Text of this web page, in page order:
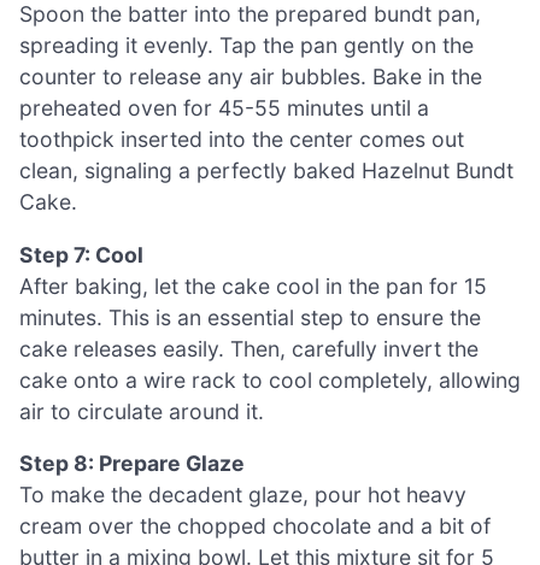
Spoon the batter into the prepared bundt pan,
spreading it evenly. Tap the pan gently on the
counter to release any air bubbles. Bake in the
preheated oven for 45-55 minutes until a
toothpick inserted into the center comes out
clean, signaling a perfectly baked Hazelnut Bundt
Cake.
Step 7: Cool
After baking, let the cake cool in the pan for 15
minutes. This is an essential step to ensure the
cake releases easily. Then, carefully invert the
cake onto a wire rack to cool completely, allowing
air to circulate around it.
Step 8: Prepare Glaze
To make the decadent glaze, pour hot heavy
cream over the chopped chocolate and a bit of
butter in a mixing bowl. Let this mixture sit for 5